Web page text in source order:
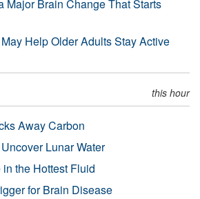
Major Brain Change That Starts
Help Older Adults Stay Active
this hour
Away Carbon
Lunar Water
the Hottest Fluid
for Brain Disease